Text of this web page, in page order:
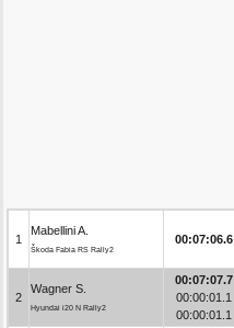
1
Mabellini A.
Škoda Fabia RS Rally2
00:07:06.6
2
Wagner S.
Hyundai i20 N Rally2
00:07:07.7
00:00:01.1
00:00:01.1